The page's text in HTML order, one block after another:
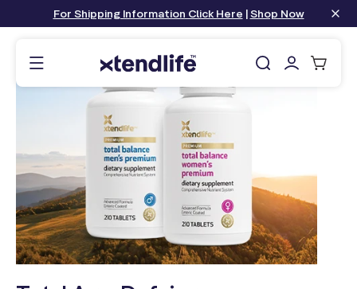
For Shipping Information Click Here |Shop Now
Log
in
Cart